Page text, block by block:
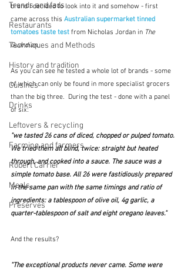
Trends and fads
Restaurants
Techniques and Methods
History and tradition
Cuisines
Drinks
Leftovers & recycling
Farming and farmers
Robert Carrier
Meals
Preserves
brand I decided to look into it and somehow - first
came across this Australian supermarket tinned
tomatoes taste test from Nicholas Jordan in The
Guardian.
As you can see he tested a whole lot of brands - some
of which can only be found in more specialist grocers
than the big three.  During the test - done with a panel
of six:
"we tasted 26 cans of diced, chopped or pulped tomato.
We tried them all blind, twice: straight but heated
through, and cooked into a sauce. The sauce was a
simple tomato base. All 26 were fastidiously prepared
in the same pan with the same timings and ratio of
ingredients: a tablespoon of olive oil, 4g garlic, a
quarter-tablespoon of salt and eight oregano leaves."
And the results?
"The exceptional products never came. Some were